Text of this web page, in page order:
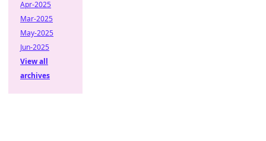
Apr-2025
Mar-2025
May-2025
Jun-2025
View all
archives